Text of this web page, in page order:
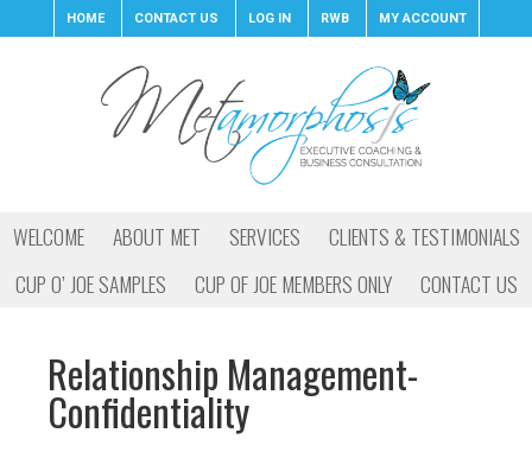
HOME CONTACT US LOG IN RWB MY ACCOUNT
WELCOME ABOUT MET SERVICES
CLIENTS & TESTIMONIALS
CUP O’ JOE SAMPLES
CUP OF JOE MEMBERS ONLY CONTACT US
Relationship Management-
Confidentiality